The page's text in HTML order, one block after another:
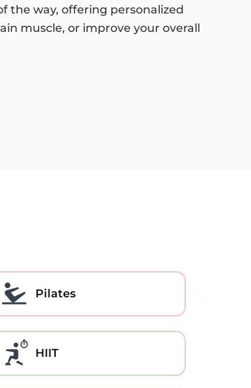
the way, offering personalized
muscle, or improve your overall
Pilates
HIIT